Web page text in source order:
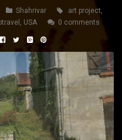
Shahrivar art project,
, USA 0 comments